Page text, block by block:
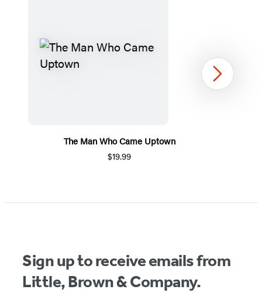
The Man Who Came Uptown
$19.99
1
Next
Sign up to receive emails from
Little, Brown & Company.